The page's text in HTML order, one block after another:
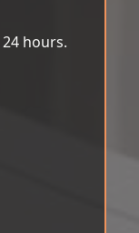
hours.